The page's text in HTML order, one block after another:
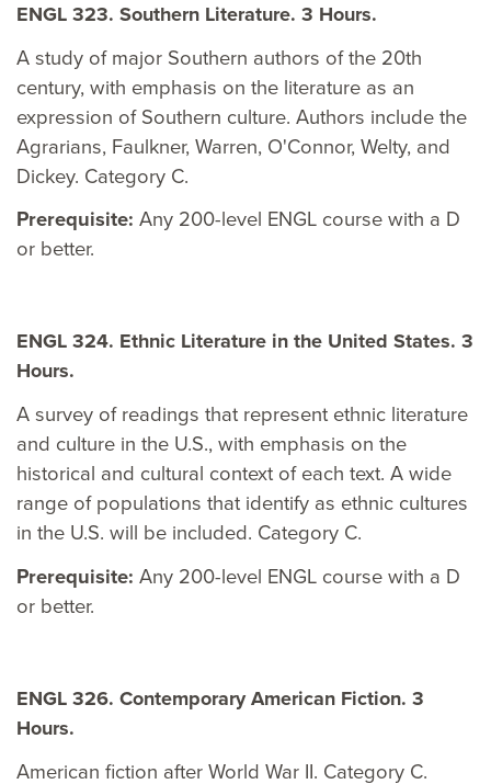
ENGL 323. Southern Literature. 3 Hours.
A study of major Southern authors of the 20th
century, with emphasis on the literature as an
expression of Southern culture. Authors include the
Agrarians, Faulkner, Warren, O'Connor, Welty, and
Dickey. Category C.
Prerequisite: Any 200-level ENGL course with a D
or better.
ENGL 324. Ethnic Literature in the United States. 3
Hours.
A survey of readings that represent ethnic literature
and culture in the U.S., with emphasis on the
historical and cultural context of each text. A wide
range of populations that identify as ethnic cultures
in the U.S. will be included. Category C.
Prerequisite: Any 200-level ENGL course with a D
or better.
ENGL 326. Contemporary American Fiction. 3
Hours.
American fiction after World War II. Category C.